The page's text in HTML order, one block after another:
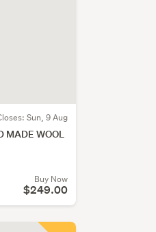
Sun, 9 Aug
WOOL
Buy Now
$249.00